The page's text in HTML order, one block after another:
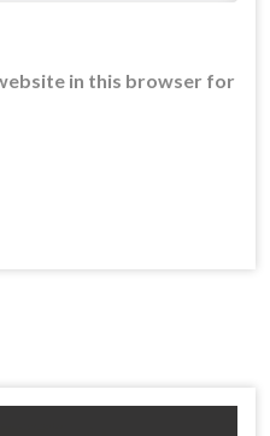
in this browser for